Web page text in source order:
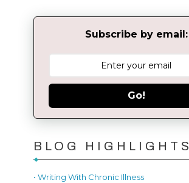
Subscribe by email:
Go!
BLOG HIGHLIGHTS
• Writing With Chronic Illness